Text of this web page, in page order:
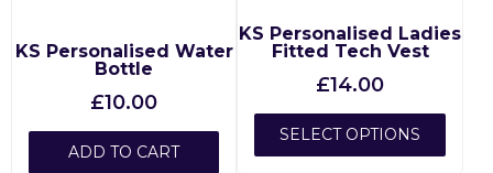
KS Personalised Ladies
Fitted Tech Vest
£14.00
SELECT OPTIONS
KS Personalised Water
Bottle
£10.00
ADD TO CART